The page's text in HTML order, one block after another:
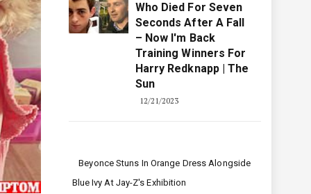
Who Died For Seven
Seconds After A Fall
– Now I'm Back
Training Winners For
Harry Redknapp | The
Sun
12/21/2023
Beyonce Stuns In Orange Dress Alongside
Blue Ivy At Jay-Z's Exhibition